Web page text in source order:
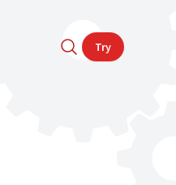
Try